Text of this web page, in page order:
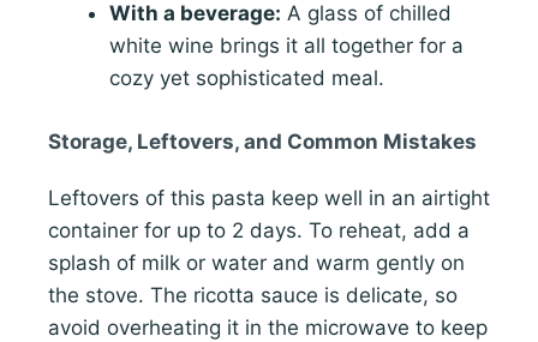
With a beverage: A glass of chilled
white wine brings it all together for a
cozy yet sophisticated meal.
Storage, Leftovers, and Common Mistakes
Leftovers of this pasta keep well in an airtight
container for up to 2 days. To reheat, add a
splash of milk or water and warm gently on
the stove. The ricotta sauce is delicate, so
avoid overheating it in the microwave to keep